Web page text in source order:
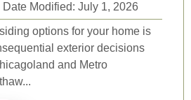
Date Modified: July 1, 2026
options for your home is
exterior decisions
and Metro